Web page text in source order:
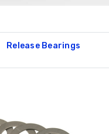
Release Bearings